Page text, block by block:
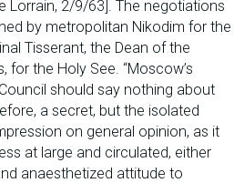
Lorrain, 2/9/63]. The negotiations
by metropolitan Nikodim for the
Tisserant, the Dean of the
for the Holy See. “Moscow’s
should say nothing about
a secret, but the isolated
on general opinion, as it
at large and circulated, either
anaesthetized attitude to